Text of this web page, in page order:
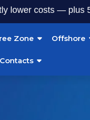
costs — plus 50%
Zone Offshore
Contacts